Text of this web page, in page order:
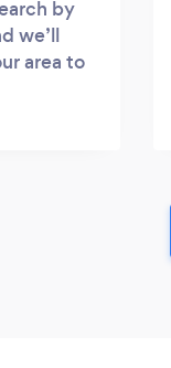
by
we’ll
area to